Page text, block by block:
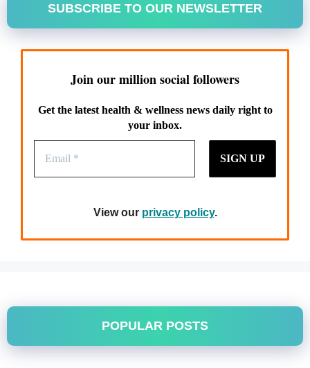
SUBSCRIBE TO OUR NEWSLETTER
Join our million social followers
Get the latest health & wellness news daily right to
your inbox.
View our privacy policy.
POPULAR POSTS